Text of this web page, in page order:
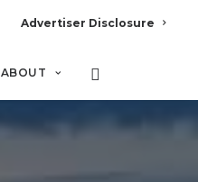
Advertiser Disclosure
ABOUT